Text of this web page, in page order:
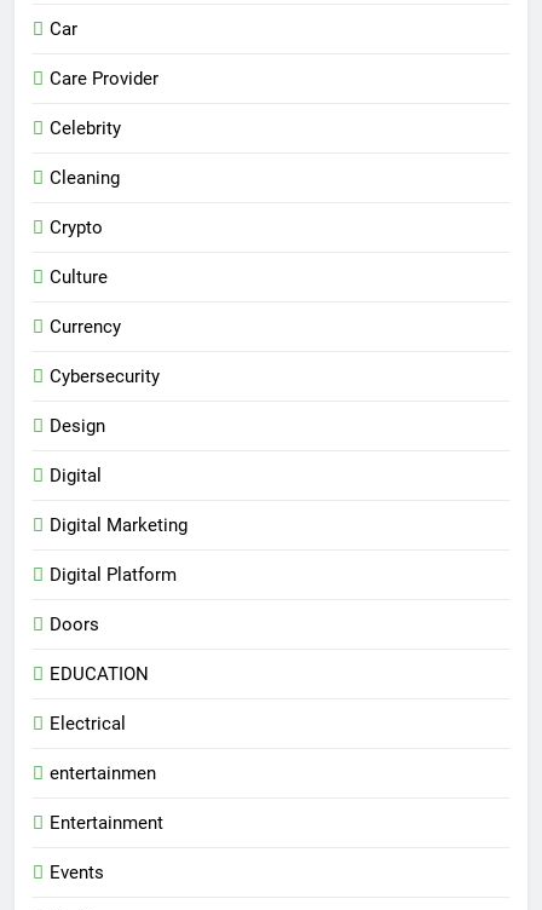
Car
Care Provider
Celebrity
Cleaning
Crypto
Culture
Currency
Cybersecurity
Design
Digital
Digital Marketing
Digital Platform
Doors
EDUCATION
Electrical
entertainmen
Entertainment
Events